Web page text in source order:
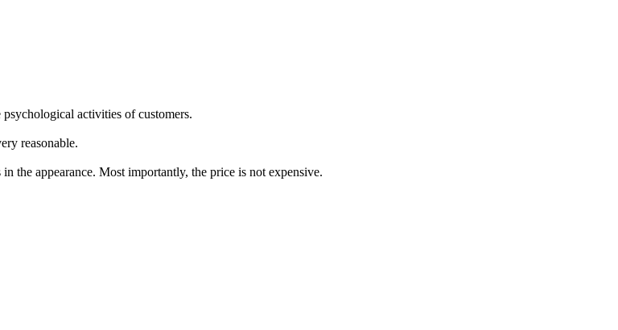
activities of customers.
reasonable.
the appearance. Most importantly, the price is not expensive.